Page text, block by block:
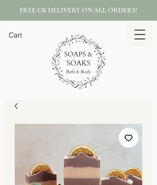
FREE UK DELIVERY ON ALL ORDERS!
Cart